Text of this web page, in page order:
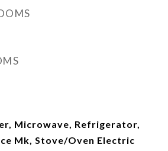
Microwave, Refrigerator,
Mk, Stove/Oven Electric